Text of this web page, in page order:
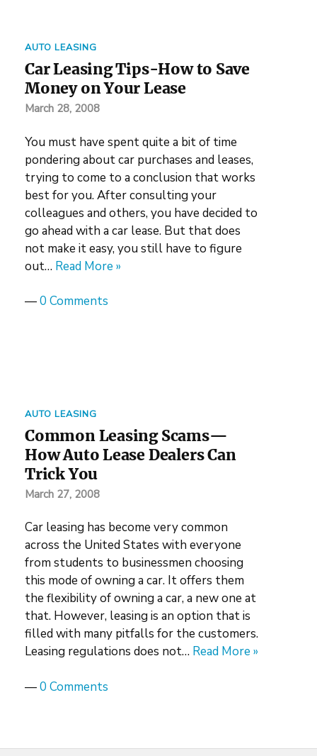
AUTO LEASING
Car Leasing Tips-How to Save
Money on Your Lease
March 28, 2008
You must have spent quite a bit of time
pondering about car purchases and leases,
trying to come to a conclusion that works
best for you. After consulting your
colleagues and others, you have decided to
go ahead with a car lease. But that does
not make it easy, you still have to figure
out… Read More »
—0 Comments
AUTO LEASING
Common Leasing Scams—
How Auto Lease Dealers Can
Trick You
March 27, 2008
Car leasing has become very common
across the United States with everyone
from students to businessmen choosing
this mode of owning a car. It offers them
the flexibility of owning a car, a new one at
that. However, leasing is an option that is
filled with many pitfalls for the customers.
Leasing regulations does not… Read More »
—0 Comments